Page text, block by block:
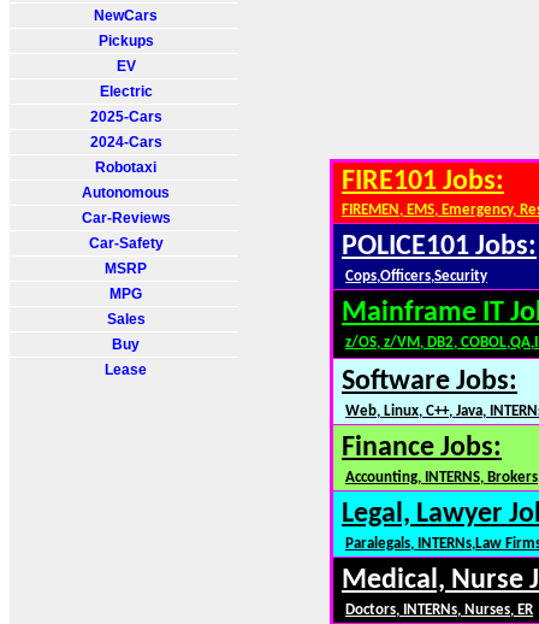
NewCars
Pickups
EV
Electric
2025-Cars
2024-Cars
Robotaxi
Autonomous
Car-Reviews
Car-Safety
MSRP
MPG
Sales
Buy
Lease
FIRE101 Jobs:
FIREMEN, EMS, Emergency,
POLICE101 Jobs:
Cops,Officers,Security
Mainframe IT
z/OS, z/VM, DB2,
Software Jobs:
Web, Linux, C++, Java,
Finance Jobs:
Accounting, INTERNS,
Legal, Lawyer
Paralegals, INTERNs,Law
Medical, Nurse
Doctors, INTERNs, Nurses, ER